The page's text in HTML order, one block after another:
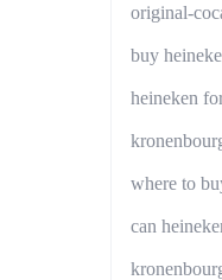
original-
buy
heineken
where to
can